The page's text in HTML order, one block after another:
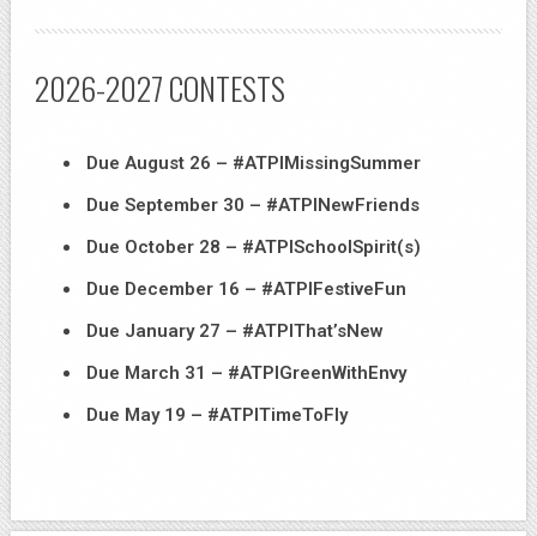
2026-2027 CONTESTS
Due August 26 – #ATPIMissingSummer
Due September 30 – #ATPINewFriends
Due October 28 – #ATPISchoolSpirit(s)
Due December 16 – #ATPIFestiveFun
Due January 27 – #ATPIThat’sNew
Due March 31 – #ATPIGreenWithEnvy
Due May 19 – #ATPITimeToFly